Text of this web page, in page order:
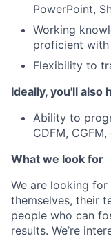
PowerPoint,
Working
proficient with
Flexibility to
Ideally, you'll also
Ability to
CDFM, CGFM,
What we look for
We are looking
themselves, their
people who can
results. We’re